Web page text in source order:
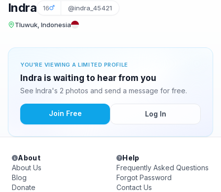
Indra 16 @indra_45421
Tluwuk, Indonesia
YOU'RE VIEWING A LIMITED PROFILE
Indra is waiting to hear from you
See Indra's 2 photos and send a message for free.
Join Free Log In
About
About Us
Blog
Donate
Help
Frequently Asked Questions
Forgot Password
Contact Us